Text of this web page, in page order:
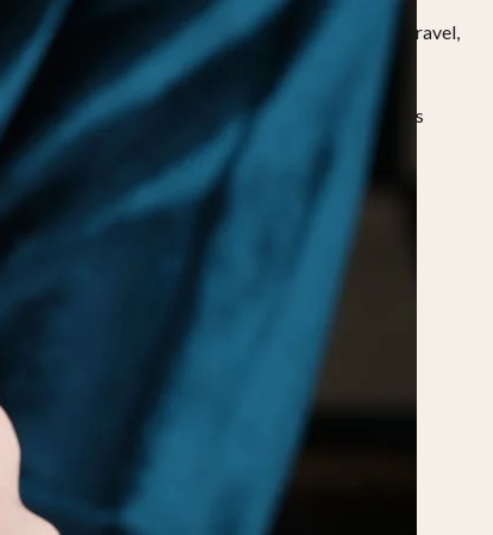
environments can make fingers shrink. Travel,
should feel comfortable throughout the day, across
is important.
carefully.
where the ends meet. Measure the length in
extreme heat.